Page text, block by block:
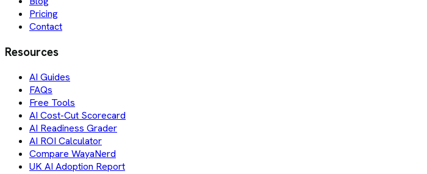
Pricing
Contact
Resources
AI Guides
FAQs
Free Tools
AI Cost-Cut Scorecard
AI Readiness Grader
AI ROI Calculator
Compare WayaNerd
UK AI Adoption Report